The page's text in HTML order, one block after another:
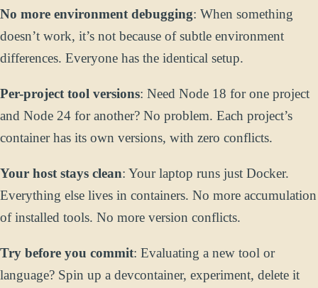
No more environment debugging: When something
doesn’t work, it’s not because of subtle environment
differences. Everyone has the identical setup.
Per-project tool versions: Need Node 18 for one project
and Node 24 for another? No problem. Each project’s
container has its own versions, with zero conflicts.
Your host stays clean: Your laptop runs just Docker.
Everything else lives in containers. No more accumulation
of installed tools. No more version conflicts.
Try before you commit: Evaluating a new tool or
language? Spin up a devcontainer, experiment, delete it